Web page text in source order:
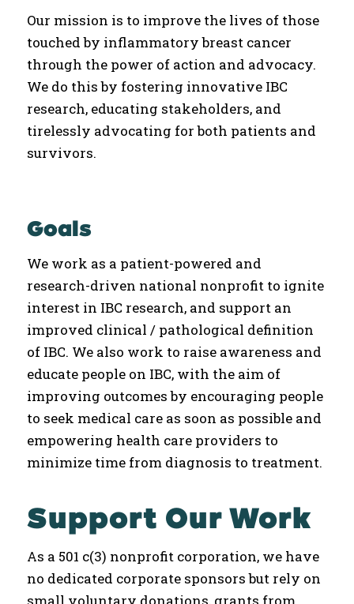
Our mission is to improve the lives of those
touched by inflammatory breast cancer
through the power of action and advocacy.
We do this by fostering innovative IBC
research, educating stakeholders, and
tirelessly advocating for both patients and
survivors.
Goals
We work as a patient-powered and
research-driven national nonprofit to ignite
interest in IBC research, and support an
improved clinical / pathological definition
of IBC. We also work to raise awareness and
educate people on IBC, with the aim of
improving outcomes by encouraging people
to seek medical care as soon as possible and
empowering health care providers to
minimize time from diagnosis to treatment.
Support Our Work
As a 501 c(3) nonprofit corporation, we have
no dedicated corporate sponsors but rely on